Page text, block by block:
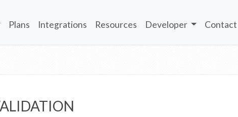
Plans Integrations Resources Developer Contact